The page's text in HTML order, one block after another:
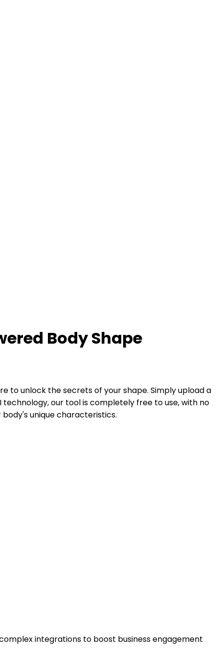
Body Shape
to unlock the secrets of your shape. Simply upload a
our tool is completely free to use, with no
unique characteristics.
integrations to boost business engagement